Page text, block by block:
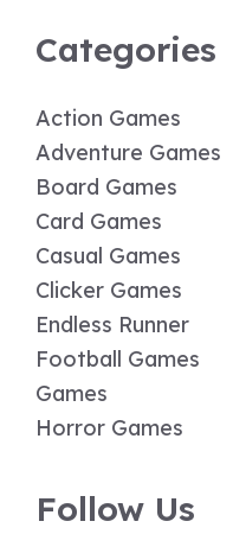
Categories
Action Games
Adventure Games
Board Games
Card Games
Casual Games
Clicker Games
Endless Runner
Football Games
Games
Horror Games
Follow Us